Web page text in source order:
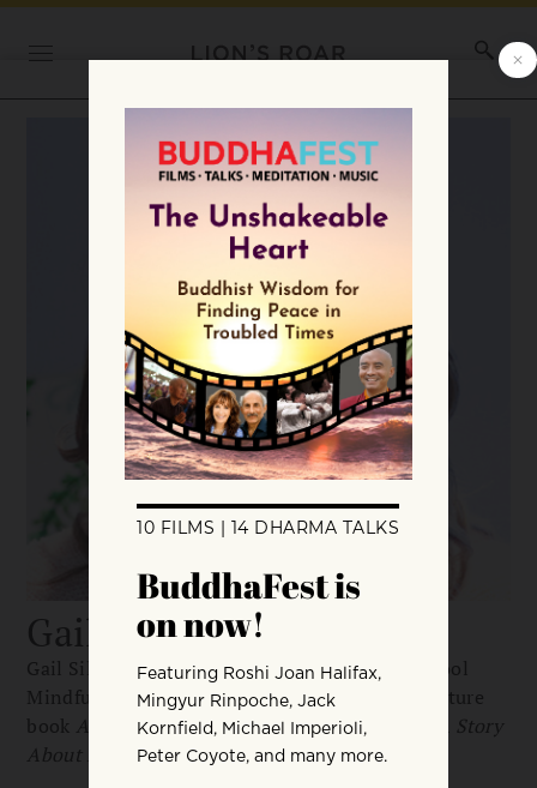
Gail Silver
Gail Silver is the founder oand CEO of The School
Mindfulness Project. She’s the author of the picture
book Anh’s AngerandWhere Did Poppy Go?: A Story
About Loss, Grief, and Renewal